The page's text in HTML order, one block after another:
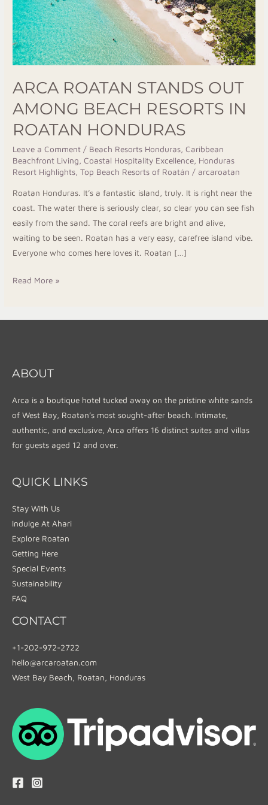
ARCA ROATAN STANDS OUT
AMONG BEACH RESORTS IN
ROATAN HONDURAS
Leave a Comment / Beach Resorts Honduras ,Caribbean
Beachfront Living ,Coastal Hospitality Excellence Honduras
Resort Highlights ,Top Beach Resorts of Roatán / arcaroatan
Roatan Honduras. It’s a fantastic island, truly. It is right near the
coast. The water there is seriously clear, so clear you can see fish
easily from the sand. The coral reefs are bright and alive,
waiting to be seen. Roatan has a very easy, carefree island vibe.
Everyone who comes here loves it. Roatan […]
in
Roatan
Honduras
Read More »
ABOUT
Arca is a boutique hotel tucked away on the pristine white sands
of West Bay, Roatan’s most sought-after beach. Intimate,
authentic, and exclusive, Arca offers 16 distinct suites and villas
for guests aged 12 and over.
QUICK LINKS
Stay With Us
Indulge At Ahari
Explore Roatan
Getting Here
Special Events
Sustainability
FAQ
CONTACT
+1-202-972-2722
hello@arcaroatan.com
West Bay Beach, Roatan, Honduras